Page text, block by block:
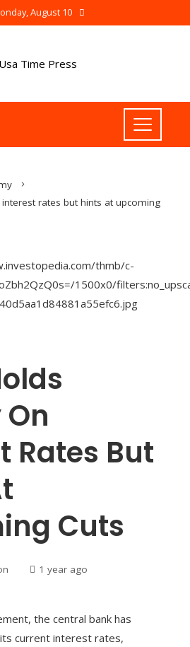
August 10
rates but hints at upcoming
Rates But
Cuts
1 year ago
the central bank has
current interest rates,